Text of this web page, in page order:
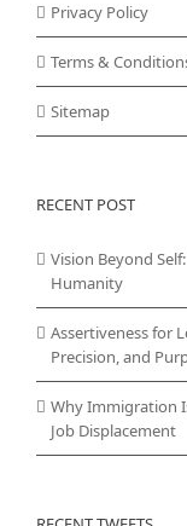
Privacy Policy
Terms &
Sitemap
RECENT POST
Vision Beyond
Humanity
Assertiveness for
Precision, and
Why Immigration
Job Displacement